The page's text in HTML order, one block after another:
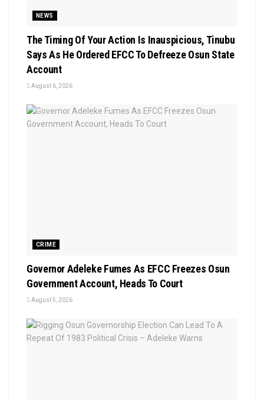
NEWS
The Timing Of Your Action Is Inauspicious, Tinubu
Says As He Ordered EFCC To Defreeze Osun State
Account
August 6, 2026
CRIME
Governor Adeleke Fumes As EFCC Freezes Osun
Government Account, Heads To Court
August 5, 2026